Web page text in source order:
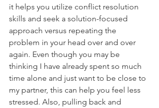
it helps you utilize conflict resolution
skills and seek a solution-focused
approach versus repeating the
problem in your head over and over
again. Even though you may be
thinking I have already spent so much
time alone and just want to be close to
my partner, this can help you feel less
stressed. Also, pulling back and